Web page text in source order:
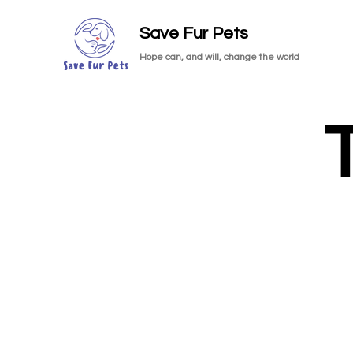
Save Fur Pets
Hope can, and will, change the world